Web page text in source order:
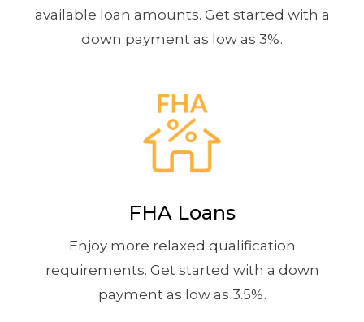
available loan amounts. Get started with a
down payment as low as 3%.
FHA Loans
Enjoy more relaxed qualification
requirements. Get started with a down
payment as low as 3.5%.